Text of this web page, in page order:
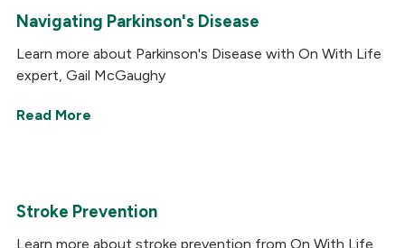
Navigating Parkinson's Disease
Learn more about Parkinson's Disease with On With Life
expert, Gail McGaughy
Read More
Stroke Prevention
Learn more about stroke prevention from On With Life